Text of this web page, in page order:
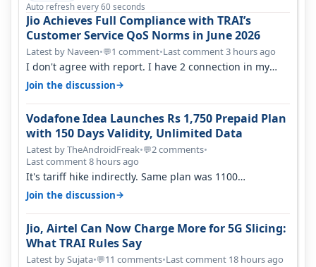
Auto refresh every 60 seconds
Jio Achieves Full Compliance with TRAI’s
Customer Service QoS Norms in June 2026
Latest by Naveen•💬1 comment•Last comment 3 hours ago
I don't agree with report. I have 2 connection in my
house, and they keep tellin…
Join the discussion→
Vodafone Idea Launches Rs 1,750 Prepaid Plan
with 150 Days Validity, Unlimited Data
Latest by TheAndroidFreak•💬2 comments•
Last comment 8 hours ago
It's tariff hike indirectly. Same plan was 1100
something two years back.
Join the discussion→
Jio, Airtel Can Now Charge More for 5G Slicing:
What TRAI Rules Say
Latest by Sujata•💬11 comments•Last comment 18 hours ago